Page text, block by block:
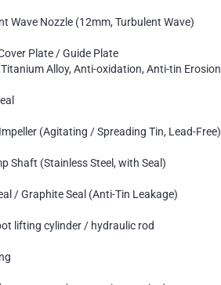
Wave Nozzle (12mm, Turbulent Wave)
Plate / Guide Plate
Alloy, Anti-oxidation, Anti-tin Erosion
(Agitating / Spreading Tin, Lead-Free)
Shaft (Stainless Steel, with Seal)
/ Graphite Seal (Anti-Tin Leakage)
lifting cylinder / hydraulic rod